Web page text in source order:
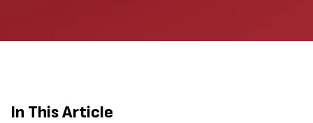
In This Article